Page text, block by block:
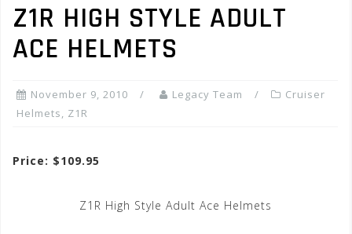
Z1R HIGH STYLE ADULT
ACE HELMETS
November 9, 2010 Legacy Team
Cruiser
Helmets, Z1R
Price: $109.95
Z1R High Style Adult Ace Helmets